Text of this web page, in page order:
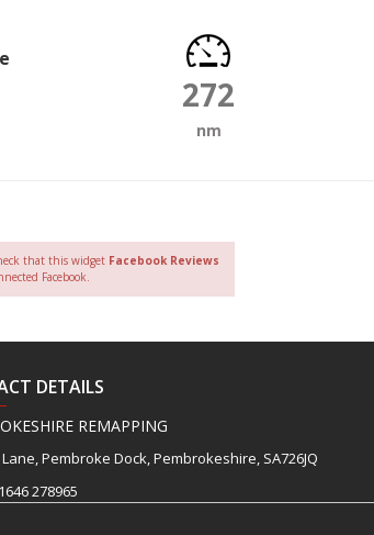
272
nm
that this widget Facebook Reviews
Facebook.
DETAILS
REMAPPING
Pembroke Dock, Pembrokeshire, SA726JQ
278965